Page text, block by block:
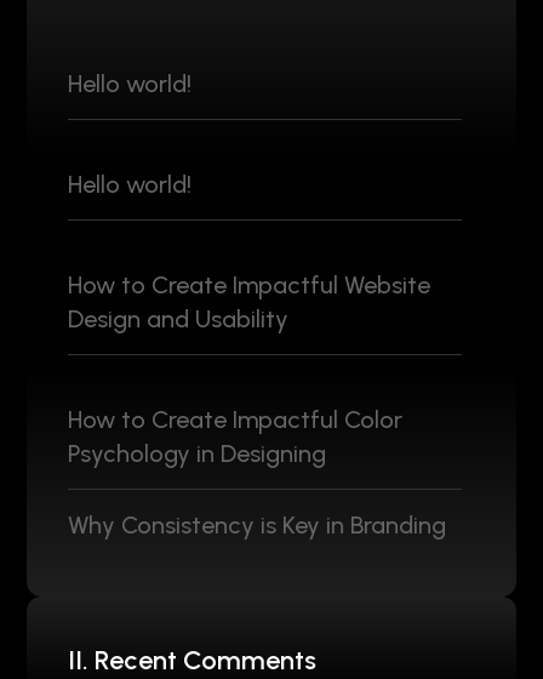
Hello world!
Hello world!
How to Create Impactful Website
Design and Usability
How to Create Impactful Color
Psychology in Designing
Why Consistency is Key in Branding
II. Recent Comments